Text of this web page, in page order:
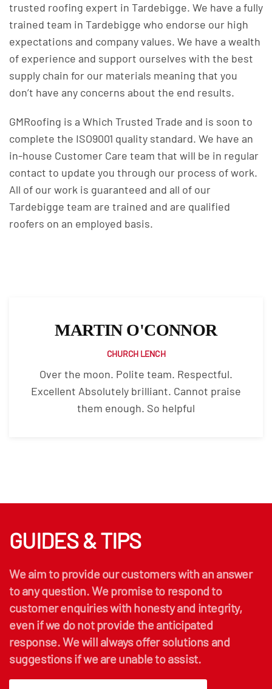
trusted roofing expert in Tardebigge. We have a fully
trained team in Tardebigge who endorse our high
expectations and company values. We have a wealth
of experience and support ourselves with the best
supply chain for our materials meaning that you
don’t have any concerns about the end results.
GMRoofing is a Which Trusted Trade and is soon to
complete the ISO9001 quality standard. We have an
in-house Customer Care team that will be in regular
contact to update you through our process of work.
All of our work is guaranteed and all of our
Tardebigge team are trained and are qualified
roofers on an employed basis.
MARTIN O'CONNOR
CHURCH LENCH
Over the moon. Polite team. Respectful.
Excellent Absolutely brilliant. Cannot praise
them enough. So helpful
GUIDES & TIPS
We aim to provide our customers with an answer
to any question. We promise to respond to
customer enquiries with honesty and integrity,
even if we do not provide the anticipated
response. We will always offer solutions and
suggestions if we are unable to assist.